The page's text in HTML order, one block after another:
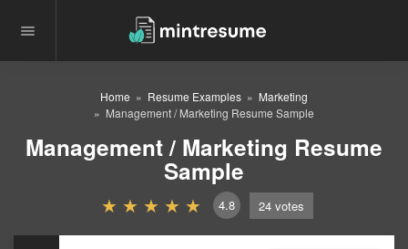
Home Resume Examples
Marketing
Management / Marketing Resume Sample
Management / Marketing Resume
Sample
4.8 24 votes